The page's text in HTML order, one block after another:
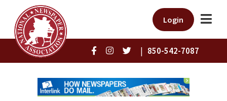
Login
| 850-542-7087